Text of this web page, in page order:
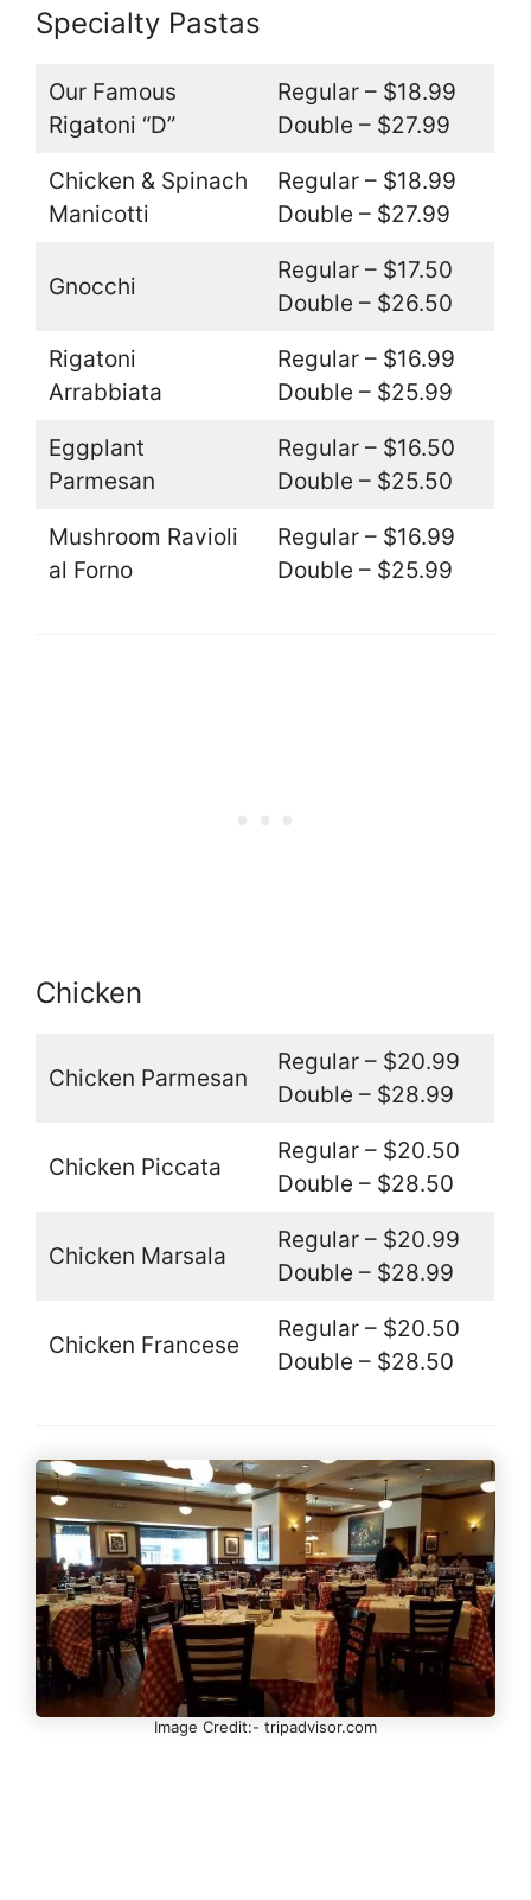
Specialty Pastas
Our Famous
Rigatoni “D”
Regular – $18.99
Double – $27.99
Chicken & Spinach
Manicotti
Regular – $18.99
Double – $27.99
Gnocchi
Regular – $17.50
Double – $26.50
Rigatoni
Arrabbiata
Regular – $16.99
Double – $25.99
Eggplant
Parmesan
Regular – $16.50
Double – $25.50
Mushroom Ravioli
al Forno
Regular – $16.99
Double – $25.99
Chicken
Chicken Parmesan
Regular – $20.99
Double – $28.99
Chicken Piccata
Regular – $20.50
Double – $28.50
Chicken Marsala
Regular – $20.99
Double – $28.99
Chicken Francese
Regular – $20.50
Double – $28.50
Image Credit:- tripadvisor.com